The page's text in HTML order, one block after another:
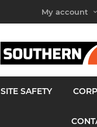
My account
SITE SAFETY